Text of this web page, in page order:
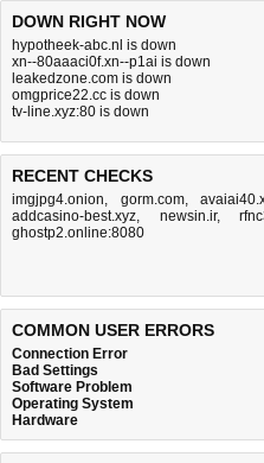
DOWN RIGHT NOW
hypotheek-abc.nl is down
xn--80aaaci0f.xn--p1ai is down
leakedzone.com is down
omgprice22.cc is down
tv-line.xyz:80 is down
RECENT CHECKS
imgjpg4.onion, gorm.com,
addcasino-best.xyz, newsin.ir,
ghostp2.online:8080
COMMON USER ERRORS
Connection Error
Bad Settings
Software Problem
Operating System
Hardware